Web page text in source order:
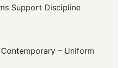
Support Discipline
– Uniform